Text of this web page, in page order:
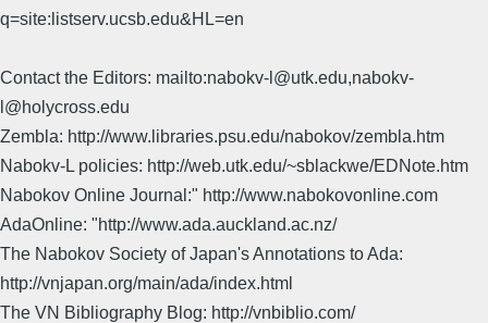
q=site:listserv.ucsb.edu&HL=en
Contact the Editors: mailto:nabokv-l@utk.edu,nabokv-
l@holycross.edu
Zembla: http://www.libraries.psu.edu/nabokov/zembla.htm
Nabokv-L policies: http://web.utk.edu/~sblackwe/EDNote.htm
Nabokov Online Journal:" http://www.nabokovonline.com
AdaOnline: "http://www.ada.auckland.ac.nz/
The Nabokov Society of Japan's Annotations to Ada:
http://vnjapan.org/main/ada/index.html
The VN Bibliography Blog: http://vnbiblio.com/